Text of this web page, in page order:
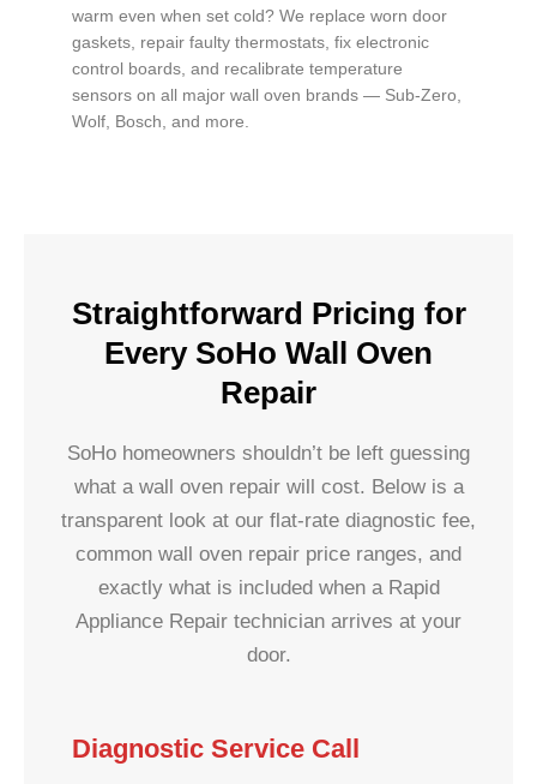
warm even when set cold? We replace worn door
gaskets, repair faulty thermostats, fix electronic
control boards, and recalibrate temperature
sensors on all major wall oven brands — Sub-Zero,
Wolf, Bosch, and more.
Straightforward Pricing for
Every SoHo Wall Oven
Repair
SoHo homeowners shouldn’t be left guessing
what a wall oven repair will cost. Below is a
transparent look at our flat-rate diagnostic fee,
common wall oven repair price ranges, and
exactly what is included when a Rapid
Appliance Repair technician arrives at your
door.
Diagnostic Service Call